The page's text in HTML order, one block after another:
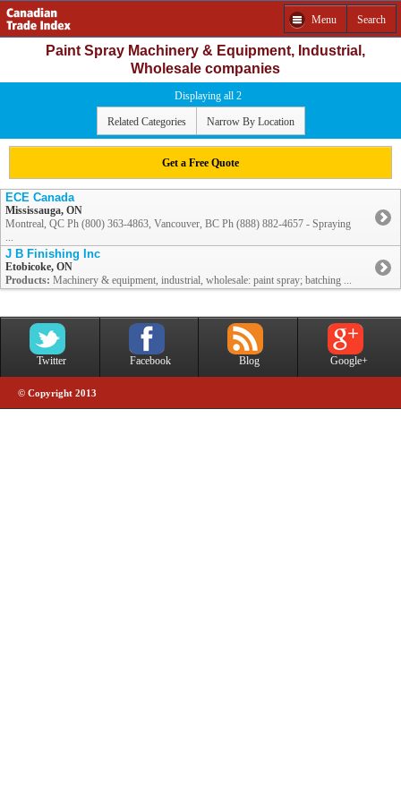
Menu Search
Paint Spray Machinery & Equipment, Industrial,
Wholesale companies
Displaying all 2
Related Categories Narrow By Location
Get a Free Quote
ECE Canada
Mississauga, ON
Montreal, QC Ph (800) 363-4863, Vancouver, BC Ph (888) 882-4657 - Spraying
...
J B Finishing Inc
Etobicoke, ON
Products: Machinery & equipment, industrial, wholesale: paint spray; batching ...
Twitter Facebook Blog Google+
© Copyright 2013